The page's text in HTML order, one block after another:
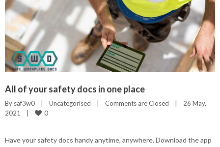
All of your safety docs in one place
By saf3w0 Uncategorised Comments are Closed
26 May,
2021
0
Have your safety docs handy anytime, anywhere. Download the app